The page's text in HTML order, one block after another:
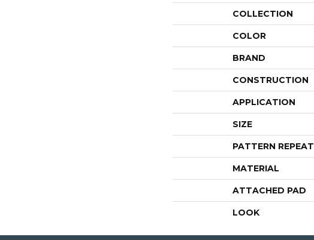
COLLECTION
COLOR
BRAND
CONSTRUCTION
APPLICATION
SIZE
PATTERN REPEAT
MATERIAL
ATTACHED PAD
LOOK